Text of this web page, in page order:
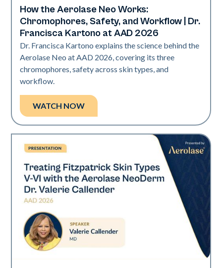
Neo Elite | Presentations
How the Aerolase Neo Works:
Chromophores, Safety, and Workflow | Dr.
Francisca Kartono at AAD 2026
Dr. Francisca Kartono explains the science behind the
Aerolase Neo at AAD 2026, covering its three
chromophores, safety across skin types, and
workflow.
WATCH NOW